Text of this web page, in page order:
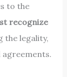
to the
recognize
the legality,